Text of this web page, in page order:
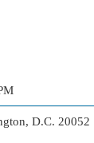
D.C.